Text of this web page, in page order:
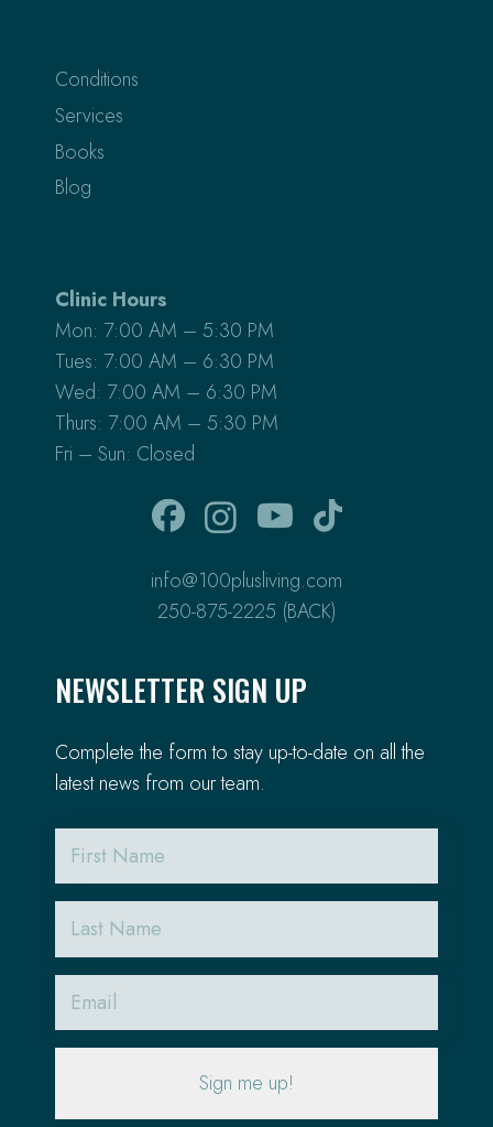
Conditions
Services
Books
Blog
Clinic Hours
Mon: 7:00 AM – 5:30 PM
Tues: 7:00 AM – 6:30 PM
Wed: 7:00 AM – 6:30 PM
Thurs: 7:00 AM – 5:30 PM
Fri – Sun: Closed
info@100plusliving.com
250-875-2225 (BACK)
NEWSLETTER SIGN UP
Complete the form to stay up-to-date on all the
latest news from our team.
First
Last